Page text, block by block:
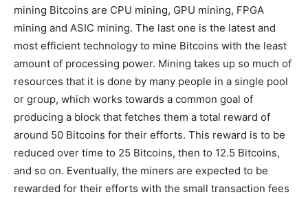
mining Bitcoins are CPU mining, GPU mining, FPGA
mining and ASIC mining. The last one is the latest and
most efficient technology to mine Bitcoins with the least
amount of processing power. Mining takes up so much of
resources that it is done by many people in a single pool
or group, which works towards a common goal of
producing a block that fetches them a total reward of
around 50 Bitcoins for their efforts. This reward is to be
reduced over time to 25 Bitcoins, then to 12.5 Bitcoins,
and so on. Eventually, the miners are expected to be
rewarded for their efforts with the small transaction fees